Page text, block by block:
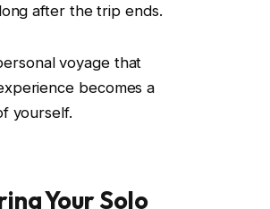
after the trip ends.
⁢voyage that
becomes ‍a
yourself.
Your Solo